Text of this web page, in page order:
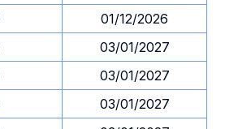
01/12/2026
03/01/2027
03/01/2027
03/01/2027